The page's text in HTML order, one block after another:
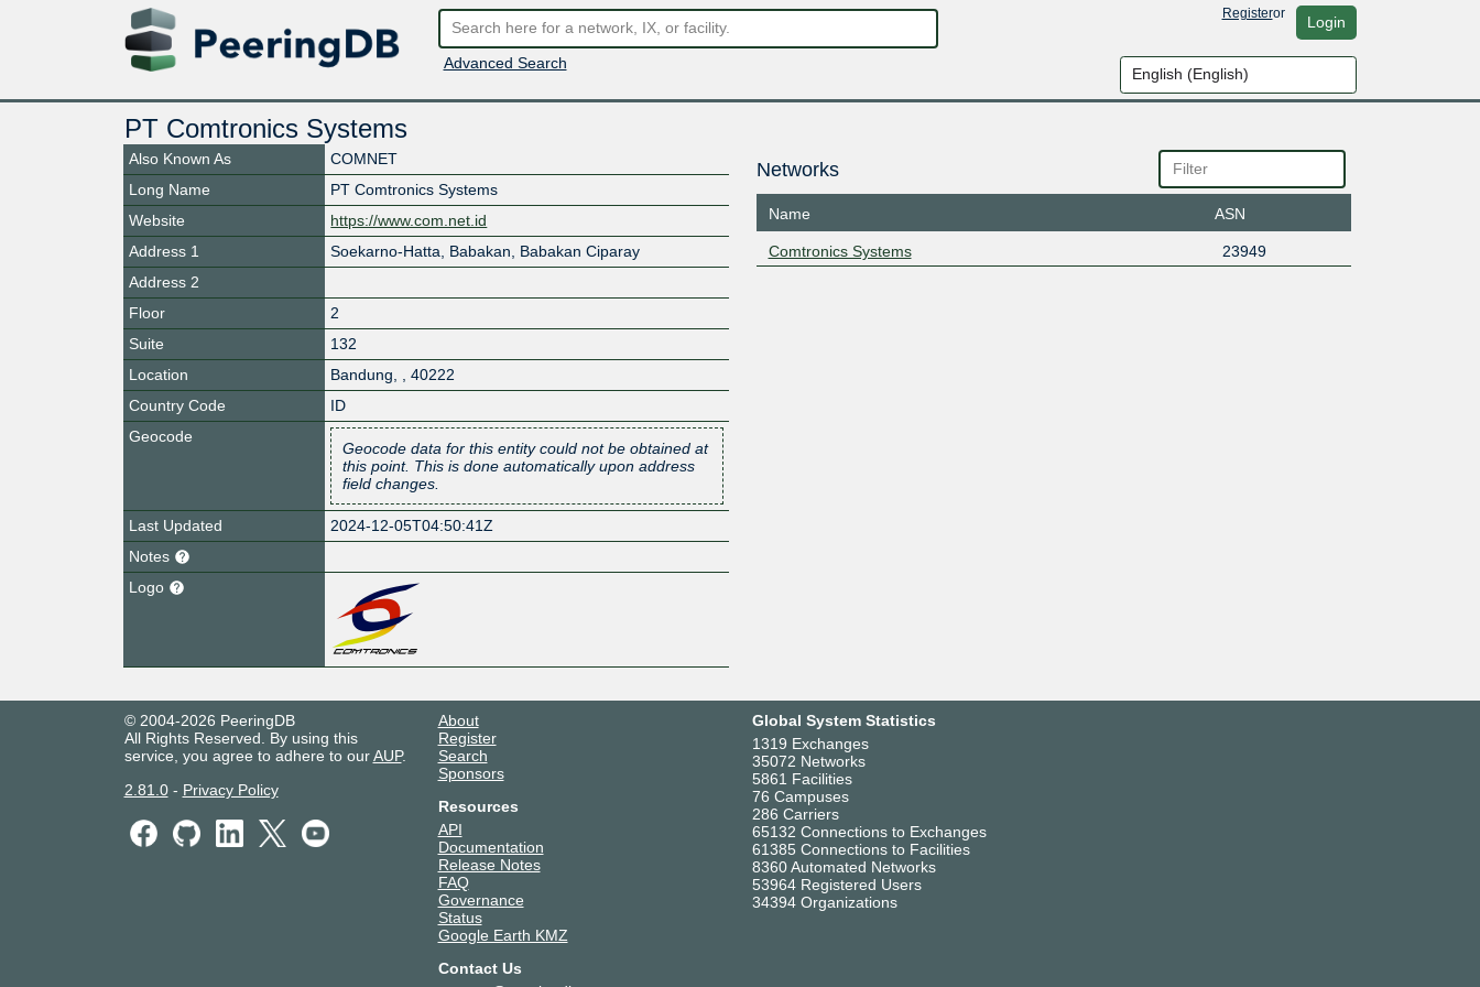
Advanced Search
Registeror Login
PT Comtronics Systems
Also Known As
COMNET
Long Name
PT Comtronics Systems
Website
https://www.com.net.id
Address 1
Soekarno-Hatta, Babakan, Babakan Ciparay
Address 2
Floor
2
Suite
132
Location
Bandung
40222
Country Code
ID
Geocode
Geocode data for this entity could not be obtained at
this point. This is done automatically upon address
field changes.
Last Updated
2024-12-05T04:50:41Z
Notes
Logo
Networks
Name ASN
Comtronics Systems 23949
© 2004-2026 PeeringDB
All Rights Reserved. By using this
service, you agree to adhere to ourAUP.
2.81.0- Privacy Policy
About
Register
Search
Sponsors
Resources
API
Documentation
Release Notes
FAQ
Governance
Status
Google Earth KMZ
Contact Us
Global System Statistics
1319 Exchanges
35072 Networks
5861 Facilities
76 Campuses
286 Carriers
65132 Connections to Exchanges
61385 Connections to Facilities
8360 Automated Networks
53964 Registered Users
34394 Organizations